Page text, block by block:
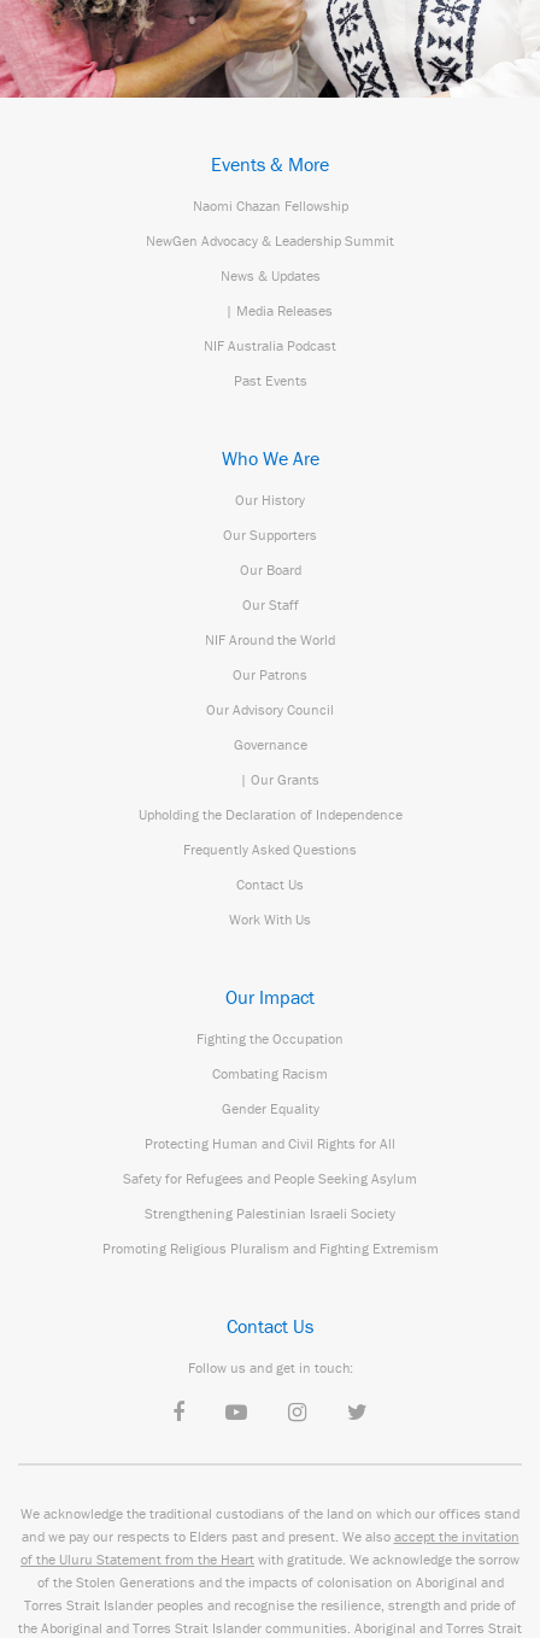
Events & More
Naomi Chazan Fellowship
NewGen Advocacy & Leadership Summit
News & Updates
| Media Releases
NIF Australia Podcast
Past Events
Who We Are
Our History
Our Supporters
Our Board
Our Staff
NIF Around the World
Our Patrons
Our Advisory Council
Governance
| Our Grants
Upholding the Declaration of Independence
Frequently Asked Questions
Contact Us
Work With Us
Our Impact
Fighting the Occupation
Combating Racism
Gender Equality
Protecting Human and Civil Rights for All
Safety for Refugees and People Seeking Asylum
Strengthening Palestinian Israeli Society
Promoting Religious Pluralism and Fighting Extremism
Contact Us
Follow us and get in touch:
We acknowledge the traditional custodians of the land on which our offices stand
and we pay our respects to Elders past and present. We also accept the invitation
of the Uluru Statement from the Heart with gratitude. We acknowledge the sorrow
of the Stolen Generations and the impacts of colonisation on Aboriginal and
Torres Strait Islander peoples and recognise the resilience, strength and pride of
the Aboriginal and Torres Strait Islander communities. Aboriginal and Torres Strait